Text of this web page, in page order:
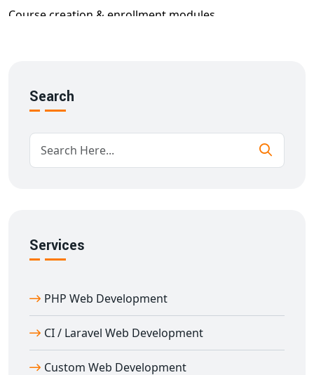
Course creation & enrollment modules
Online certifications
Responsive design for all devices
Our goal is to delivere-learning portal development
in Afzalgarh that supports academic institutions with
user-focused and scalable technology.
With over 11 years of experience in
development in Afzalgarh
Key features:
Multi-role login (Admin, Teacher, Student)
Content management & scheduling
Document and resource sharing
Search
Services
PHP Web Development
CI / Laravel Web Development
Custom Web Development